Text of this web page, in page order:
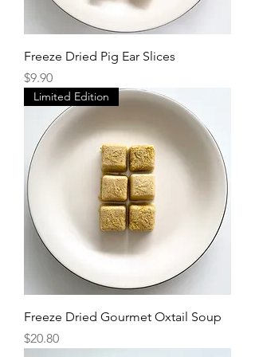
Freeze Dried Pig Ear Slices
Price
$9.90
Limited Edition
Freeze Dried Gourmet Oxtail Soup
Price
$20.80